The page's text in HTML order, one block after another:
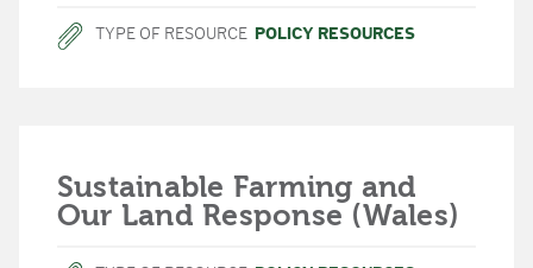
TYPE OF RESOURCE POLICY RESOURCES
Sustainable Farming and
Our Land Response (Wales)